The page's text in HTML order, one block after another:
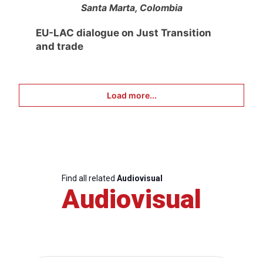
Santa Marta, Colombia
EU-LAC dialogue on Just Transition
and trade
Load more...
Find all related Audiovisual
Audiovisual